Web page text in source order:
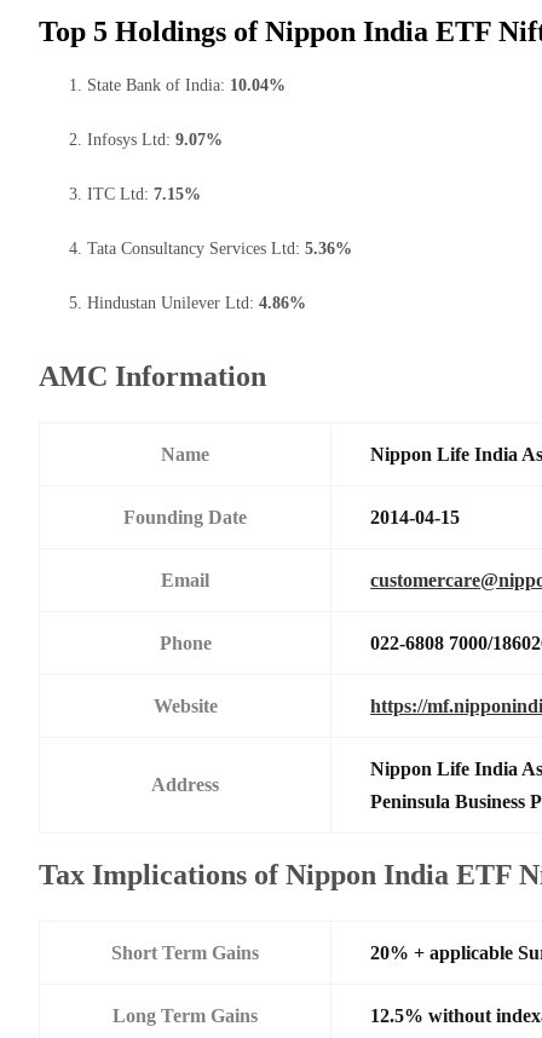
Top 5 Holdings of Nippon India ETF
State Bank of India: 10.04%
Infosys Ltd: 9.07%
ITC Ltd: 7.15%
Tata Consultancy Services Ltd: 5.36%
Hindustan Unilever Ltd: 4.86%
AMC Information
Name Nippon Life India
Founding Date 2014-04-15
Email
Phone 022-6808 7000/
Website https://
Address
Nippon Life India
Peninsula Business
Tax Implications of Nippon India ETF
Short Term Gains 20% + applicable
Long Term Gains 12.5% without